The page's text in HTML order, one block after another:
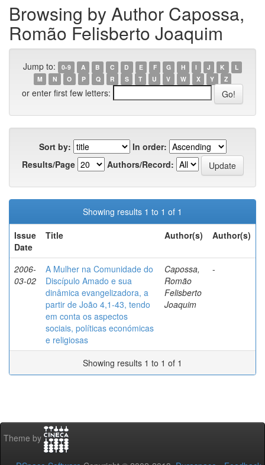
Browsing by Author Capossa,
Romão Felisberto Joaquim
Jump to: 0-9 A B C D E F G H I J K
L
M
N O P Q R S T U V W X Y Z
or enter first few letters:
Sort by:
In order:
Results/Page
Authors/Record:
Showing results 1 to 1 of 1
Issue
Date
Title Author(s) Author(s)
2006-
03-02
A Mulher na Comunidade do
Discípulo Amado e sua
dinâmica evangelizadora, a
partir de João 4,1-43, tendo
em conta os aspectos
sociais, políticas económicas
e religiosas
Capossa,
Romão
Felisberto
Joaquim
-
Showing results 1 to 1 of 1
Theme by